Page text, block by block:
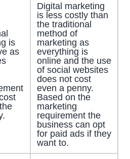
is
as
Digital marketing
is less costly than
the traditional
method of
marketing as
everything is
online and the use
of social websites
does not cost
even a penny.
Based on the
marketing
requirement the
business can opt
for paid ads if they
want to.